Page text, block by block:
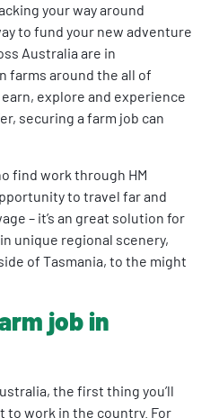
your way around
to fund your new adventure
Australia are in
farms around the all of
explore and experience
securing a farm job can
find work through HM
to travel far and
– it’s an great solution for
unique regional scenery,
of Tasmania, to the might
job in
the first thing you’ll
to work in the country. For